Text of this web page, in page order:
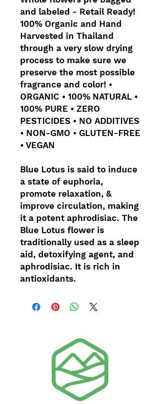
and labeled - Retail Ready!
100% Organic and Hand
Harvested in Thailand
through a very slow drying
process to make sure we
preserve the most possible
fragrance and color! •
ORGANIC • 100% NATURAL •
100% PURE • ZERO
PESTICIDES • NO ADDITIVES
• NON-GMO • GLUTEN-FREE
• VEGAN
Blue Lotus is said to induce
a state of euphoria,
promote relaxation, &
improve circulation, making
it a potent aphrodisiac. The
Blue Lotus flower is
traditionally used as a sleep
aid, detoxifying agent, and
aphrodisiac. It is rich in
antioxidants.